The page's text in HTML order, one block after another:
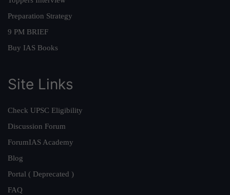
Preparation Strategy
9 PM BRIEF
Buy IAS Books
Site Links
Check UPSC Eligibility
Discussion Forum
ForumIAS Academy
Blog
Portal ( Deprecated )
FAQ